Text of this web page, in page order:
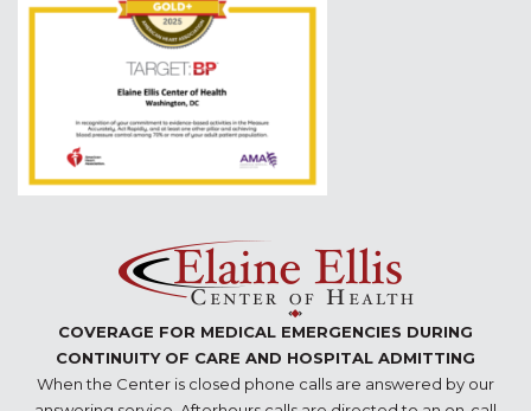
COVERAGE FOR MEDICAL EMERGENCIES DURING
CONTINUITY OF CARE AND HOSPITAL ADMITTING
When the Center is closed phone calls are answered by our